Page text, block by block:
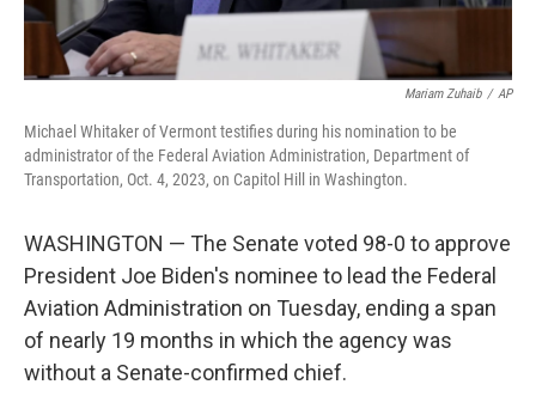
Mariam Zuhaib / AP
Michael Whitaker of Vermont testifies during his nomination to be
administrator of the Federal Aviation Administration, Department of
Transportation, Oct. 4, 2023, on Capitol Hill in Washington.
WASHINGTON — The Senate voted 98-0 to approve
President Joe Biden's nominee to lead the Federal
Aviation Administration on Tuesday, ending a span
of nearly 19 months in which the agency was
without a Senate-confirmed chief.